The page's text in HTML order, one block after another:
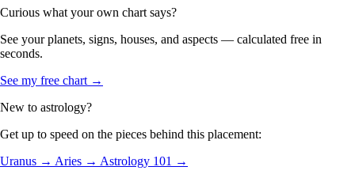
Curious what your own chart says?
See your planets, signs, houses, and aspects — calculated free in
seconds.
See my free chart →
New to astrology?
Get up to speed on the pieces behind this placement:
Uranus → Aries → Astrology 101 →